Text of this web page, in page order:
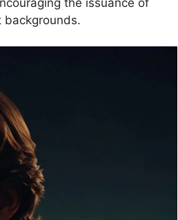
backgrounds.